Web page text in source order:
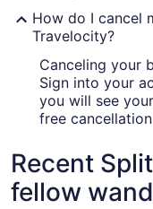
How do I cancel
Travelocity?
Canceling your
Sign into your
you will see
free
Recent
fellow